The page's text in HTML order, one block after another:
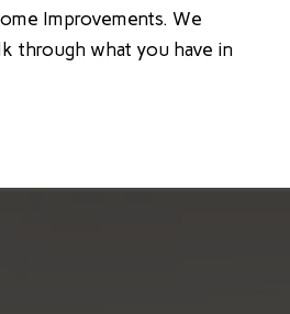
Improvements. We
through what you have in